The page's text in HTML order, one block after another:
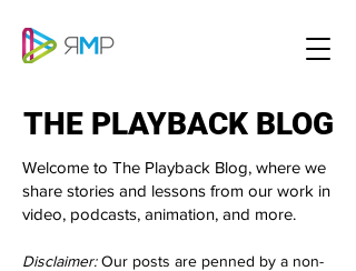
THE PLAYBACK BLOG
THE PLAYBACK BLOG
Welcome to The Playback Blog, where we
share stories and lessons from our work in
video, podcasts, animation, and more.
Disclaimer:Our posts are penned by a non-